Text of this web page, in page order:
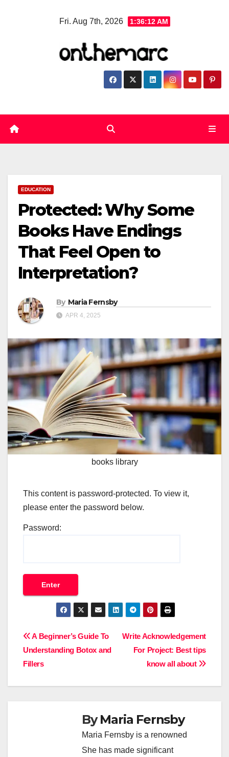
Fri. Aug 7th, 2026 1:36:12 AM
EDUCATION
Protected: Why Some
Books Have Endings
That Feel Open to
Interpretation?
By Maria Fernsby
APR 4, 2025
books library
This content is password-protected. To view it,
please enter the password below.
Password:
Post
navigation
Write Acknowledgement
For Project: Best tips
know all about
A Beginner’s Guide To
Understanding Botox and
Fillers
ByMaria Fernsby
Maria Fernsby is a renowned
She has made significant